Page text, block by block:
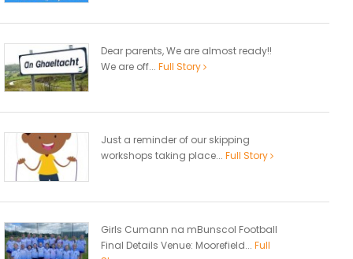
Dear parents, We are almost ready!!
We are off... Full Story
Just a reminder of our skipping
workshops taking place... Full Story
Girls Cumann na mBunscol Football
Final Details Venue: Moorefield... Full